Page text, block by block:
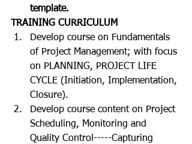
template.
TRAINING CURRICULUM
Develop course on Fundamentals
of Project Management; with focus
on PLANNING, PROJECT LIFE
CYCLE (Initiation, Implementation,
Closure).
Develop course content on Project
Scheduling, Monitoring and
Quality Control-----Capturing